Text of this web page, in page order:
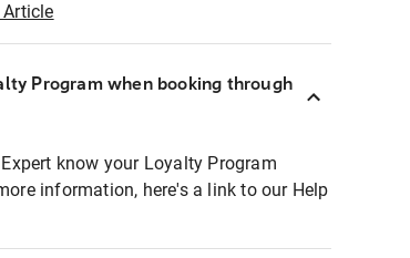
Article
Program when booking through
know your Loyalty Program
information, here's a link to our Help